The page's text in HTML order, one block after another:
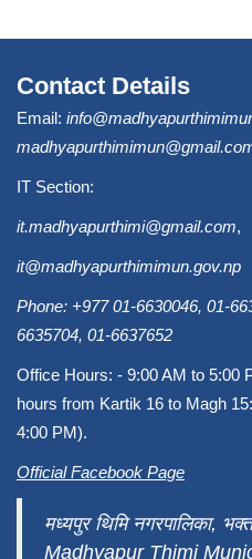
Contact Details
Email:
IT Section:
it.madhyapurthimi@gmail.com,
it@madhyapurthimimun.gov.np
Phone: +977 01-6630046, 01-
6635704, 01-6637652
Office Hours: - 9:00 AM to 5:00
hours from Kartik 16 to Magh
4:00 PM).
Official Facebook Page
मध्यपुर थिमि नगरपालिका,
Madhyapur Thimi